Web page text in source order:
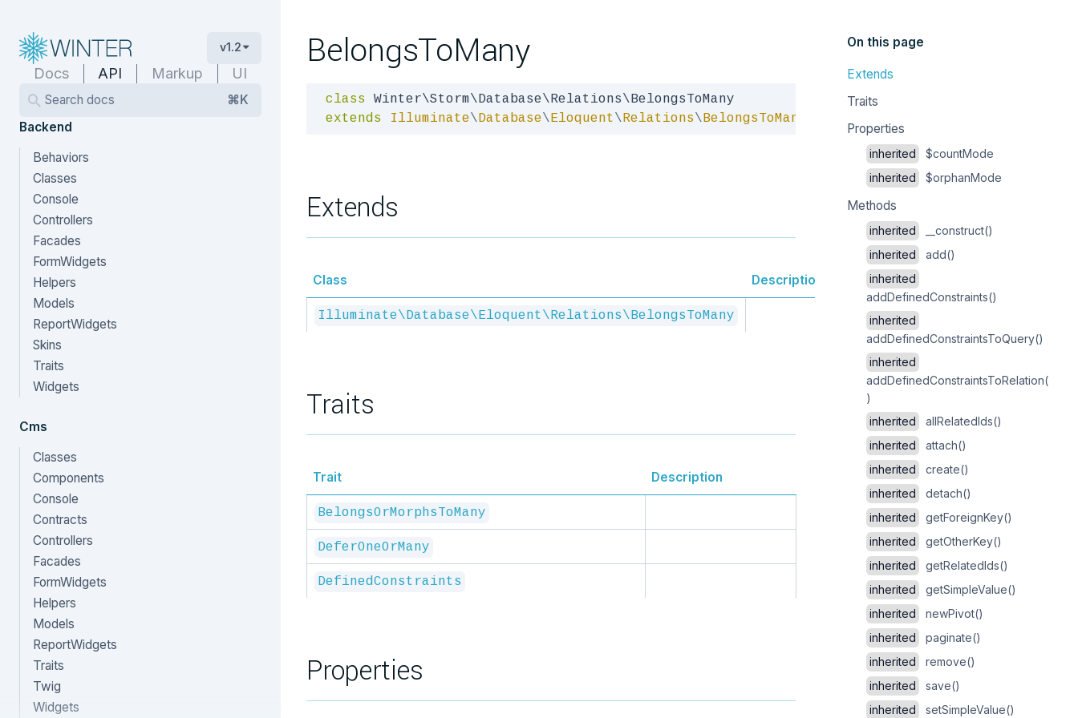
v1.2
Docs API Markup UI
Search docs
⌘K
Backend
Behaviors
Classes
Console
Controllers
Facades
FormWidgets
Helpers
Models
ReportWidgets
Skins
Traits
Widgets
Cms
Classes
Components
Console
Contracts
Controllers
Facades
FormWidgets
Helpers
Models
ReportWidgets
Traits
Twig
Widgets
BelongsToMany
class
extends
Illuminate\Database\Eloquent\Relations\BelongsToMany
Extends
Class Description
Illuminate\Database\Eloquent\Relations\BelongsToMany
Traits
Trait Description
BelongsOrMorphsToMany
DeferOneOrMany
DefinedConstraints
Properties
On this page
Extends
Traits
Properties
inherited
$countMode
inherited
$orphanMode
Methods
inherited
__construct()
inherited
add()
inherited
addDefinedConstraints()
inherited
addDefinedConstraintsToQuery()
inherited
addDefinedConstraintsToRelation(
)
inherited
allRelatedIds()
inherited
attach()
inherited
create()
inherited
detach()
inherited
getForeignKey()
inherited
getOtherKey()
inherited
getRelatedIds()
inherited
getSimpleValue()
inherited
newPivot()
inherited
paginate()
inherited
remove()
inherited
save()
inherited
setSimpleValue()